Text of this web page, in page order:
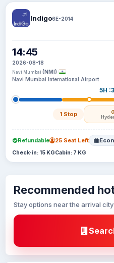
Indigo6E-2014
14:45
2026-08-18
Navi Mumbai (NMI)
Navi Mumbai International Airport
5H
1 Stop
Refundable 25 Seat Left
Check-in: 15 KGCabin: 7 KG
Recommended
Stay options near the arrival